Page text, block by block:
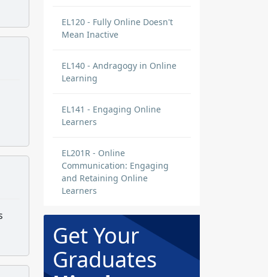
EL120 - Fully Online Doesn't
Mean Inactive
EL140 - Andragogy in Online
Learning
EL141 - Engaging Online
Learners
EL201R - Online
Communication: Engaging
and Retaining Online
Learners
Get Your
Graduates